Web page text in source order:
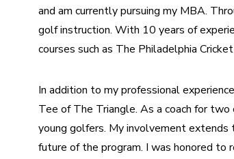
and am currently pursuing my MBA.
golf instruction. With 10 years of
courses such as The Philadelphia
In addition to my professional
Tee of The Triangle. As a coach for
young golfers. My involvement extends
future of the program. I was honored to